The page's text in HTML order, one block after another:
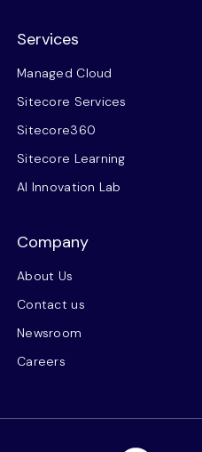
Services
Managed Cloud
Sitecore Services
Sitecore360
Sitecore Learning
AI Innovation Lab
Company
About Us
Contact us
Newsroom
Careers